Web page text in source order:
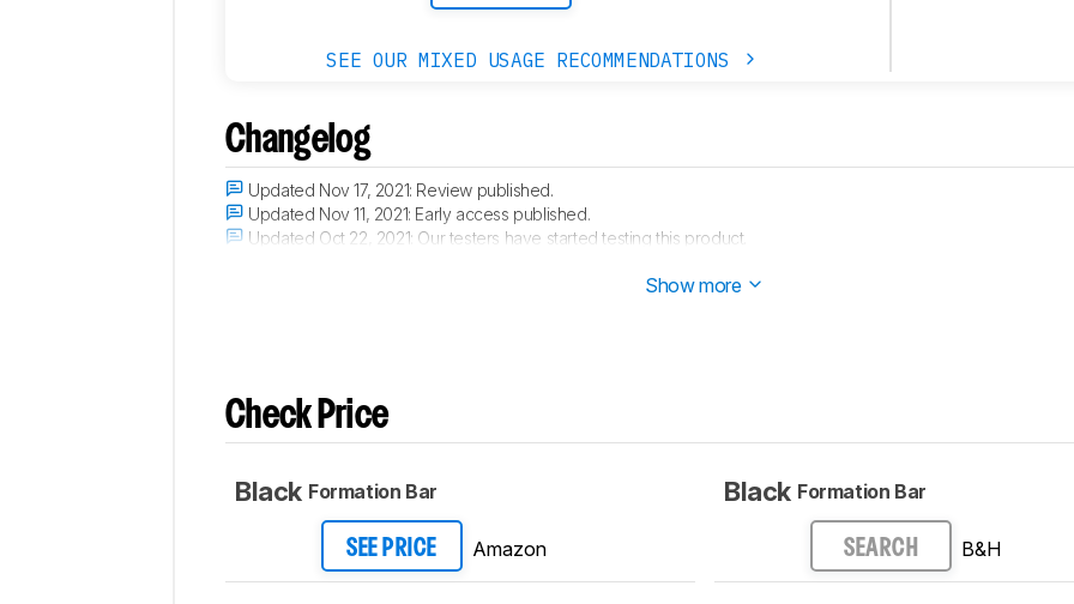
SEE OUR MIXED USAGE RECOMMENDATIONS
Changelog
Updated Nov 17, 2021: Review published.
Updated Nov 11, 2021: Early access published.
Updated Oct 22, 2021: Our testers have started testing this product.
Show more
Check Price
Black Formation Bar
SEE PRICE Amazon
Black Formation Bar
SEARCH B&H